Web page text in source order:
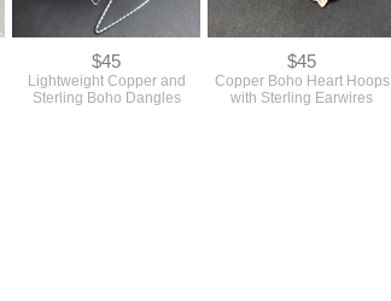
$45
Lightweight Copper and
Sterling Boho Dangles
$45
Copper Boho Heart Hoops
with Sterling Earwires